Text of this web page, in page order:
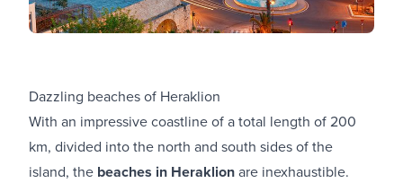
Dazzling beaches of Heraklion
With an impressive coastline of a total length of 200
km, divided into the north and south sides of the
island, the beaches in Heraklionare inexhaustible.